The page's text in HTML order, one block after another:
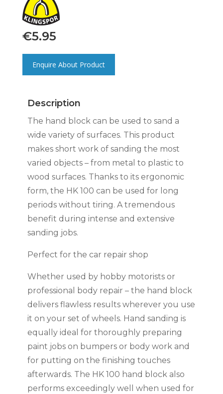
€5.95
Enquire About Product
Description
The hand block can be used to sand a
wide variety of surfaces. This product
makes short work of sanding the most
varied objects – from metal to plastic to
wood surfaces. Thanks to its ergonomic
form, the HK 100 can be used for long
periods without tiring. A tremendous
benefit during intense and extensive
sanding jobs.
Perfect for the car repair shop
Whether used by hobby motorists or
professional body repair – the hand block
delivers flawless results wherever you use
it on your set of wheels. Hand sanding is
equally ideal for thoroughly preparing
paint jobs on bumpers or body work and
for putting on the finishing touches
afterwards. The HK 100 hand block also
performs exceedingly well when used for